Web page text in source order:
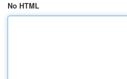
No HTML